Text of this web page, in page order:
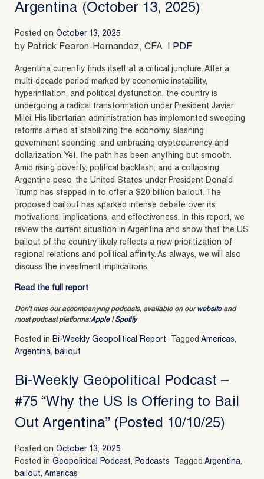
Argentina (October 13, 2025)
Posted on October 13, 2025
by Patrick Fearon-Hernandez, CFA | PDF
Argentina currently finds itself at a critical juncture. After a
multi-decade period marked by economic instability,
hyperinflation, and political dysfunction, the country is
undergoing a radical transformation under President Javier
Milei. His libertarian administration has implemented sweeping
reforms aimed at stabilizing the economy, slashing
government spending, and embracing cryptocurrency and
dollarization. Yet, the path has been anything but smooth.
Amid rising poverty, political backlash, and a collapsing
Argentine peso, the United States under President Donald
Trump has stepped in to offer a $20 billion bailout. The
proposed bailout has sparked intense debate over its
motivations, implications, and effectiveness. In this report, we
review the current situation in Argentina and show that the US
bailout of the country likely reflects a new prioritization of
regional relations and political affinity. As always, we will also
discuss the investment implications.
Read the full report
Don’t miss our accompanying podcasts, available on ourwebsiteand
most podcast platforms:Apple|Spotify
Posted in Bi-Weekly Geopolitical Report Tagged Americas,
Argentina, bailout
Bi-Weekly Geopolitical Podcast –
#75 “Why the US Is Offering to Bail
Out Argentina” (Posted 10/10/25)
Posted on October 13, 2025
Posted in Geopolitical Podcast, Podcasts Tagged Argentina,
bailout, Americas